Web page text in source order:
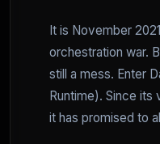
It is November
orchestration war.
still a mess. Enter
Runtime). Since its
it has promised to